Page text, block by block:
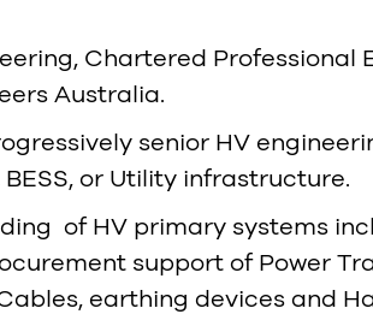
Chartered Professional
Australia.
senior HV
or Utility infrastructure.
of HV primary systems
support of Power
earthing devices and